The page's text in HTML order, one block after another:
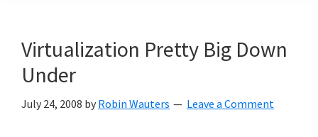
Virtualization Pretty Big Down
Under
July 24, 2008 by Robin Wauters Leave a Comment